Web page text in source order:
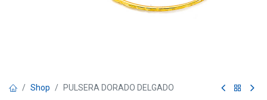
Shop PULSERA DORADO DELGADO